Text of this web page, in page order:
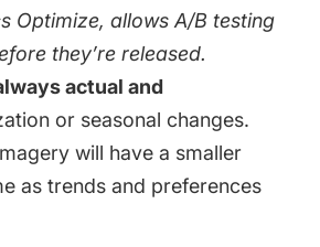
Optimize, allows A/B testing
they’re released.
actual and
or seasonal changes.
will have a smaller
as trends and preferences